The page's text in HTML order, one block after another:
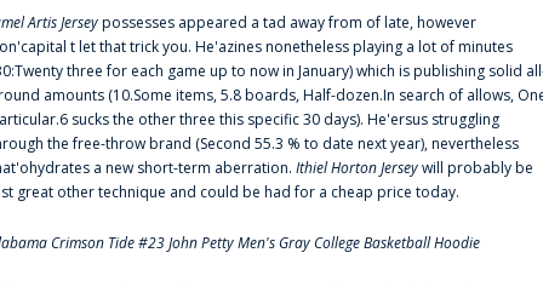
Artis Jerseypossesses appeared a tad away from of late, however
t let that trick you. He'azines nonetheless playing a lot of minutes
three for each game up to now in January) which is publishing solid
amounts (10.Some items, 5.8 boards, Half-dozen.In search of allows,
sucks the other three this specific 30 days). He'ersus struggling
the free-throw brand (Second 55.3 % to date next year), nevertheless
a new short-term aberration. Ithiel Horton Jerseywill probably be
great other technique and could be had for a cheap price today.
Crimson Tide #23 John Petty Men's Gray College Basketball Hoodie